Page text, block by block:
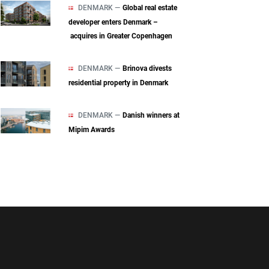
DENMARK — Global real estate
developer enters Denmark –
acquires in Greater Copenhagen
DENMARK — Brinova divests
residential property in Denmark
DENMARK — Danish winners at
Mipim Awards